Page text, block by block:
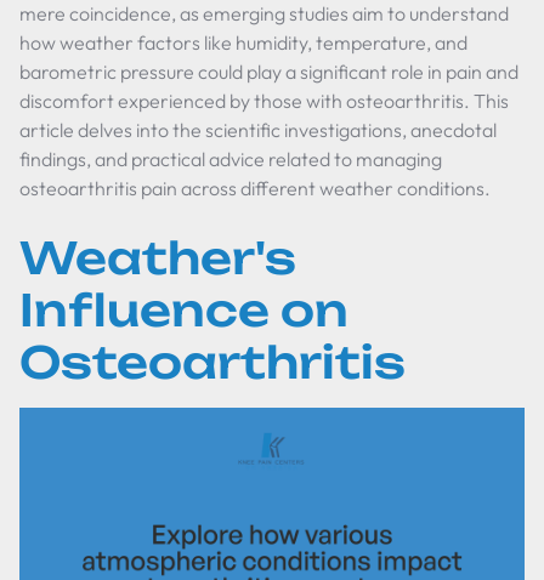
mere coincidence, as emerging studies aim to understand
how weather factors like humidity, temperature, and
barometric pressure could play a significant role in pain and
discomfort experienced by those with osteoarthritis. This
article delves into the scientific investigations, anecdotal
findings, and practical advice related to managing
osteoarthritis pain across different weather conditions.
Weather's
Influence on
Osteoarthritis